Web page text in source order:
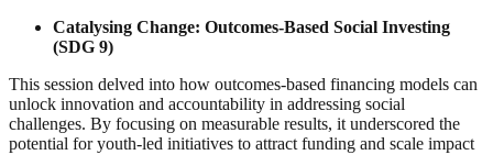
Catalysing Change: Outcomes-Based Social Investing
(SDG 9)
This session delved into how outcomes-based financing models can
unlock innovation and accountability in addressing social
challenges. By focusing on measurable results, it underscored the
potential for youth-led initiatives to attract funding and scale impact